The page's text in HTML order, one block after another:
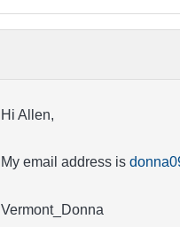
Hi Allen,
My email address is
Vermont_Donna